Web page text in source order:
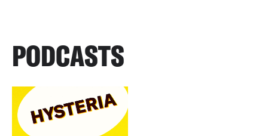
PODCASTS